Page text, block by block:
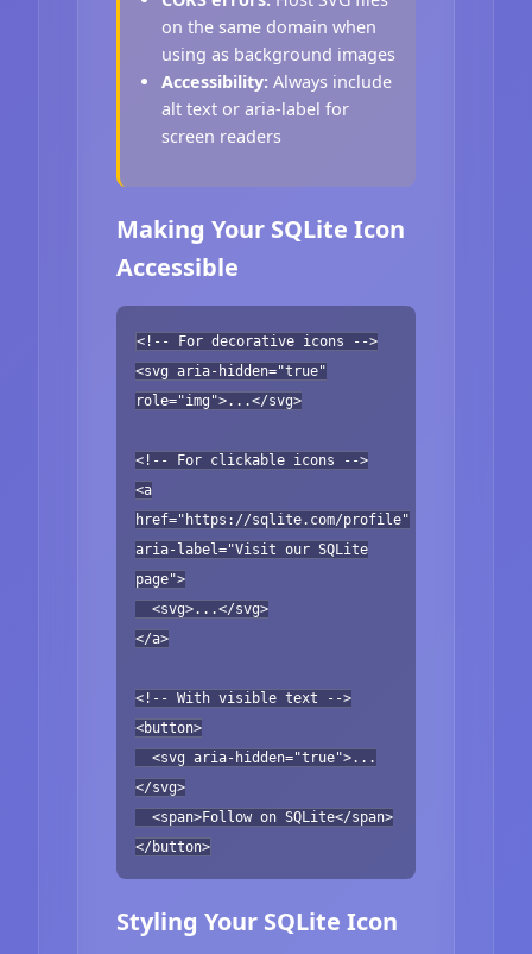
on the same domain when
using as background images
Accessibility: Always include
alt text or aria-label for
screen readers
Making Your SQLite Icon
Accessible
<!-- For decorative icons -->
<svg aria-hidden="true"
role="img">...</svg>
<!-- For clickable icons -->
<a
href="https://sqlite.com/profile"
aria-label="Visit our SQLite
page">
<svg>...</svg>
</a>
<!-- With visible text -->
<button>
<svg aria-hidden="true">...
</svg>
<span>Follow on SQLite</span>
</button>
Styling Your SQLite Icon